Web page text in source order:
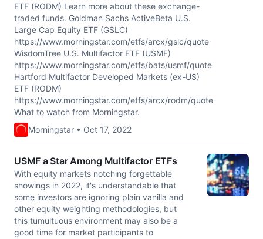
ETF (RODM) Learn more about these exchange-
traded funds. Goldman Sachs ActiveBeta U.S.
Large Cap Equity ETF (GSLC)
https://www.morningstar.com/etfs/arcx/gslc/quote
WisdomTree U.S. Multifactor ETF (USMF)
https://www.morningstar.com/etfs/bats/usmf/quote
Hartford Multifactor Developed Markets (ex-US)
ETF (RODM)
https://www.morningstar.com/etfs/arcx/rodm/quote
What to watch from Morningstar.
Morningstar • Oct 17, 2022
USMF a Star Among Multifactor ETFs
With equity markets notching forgettable
showings in 2022, it's understandable that
some investors are ignoring plain vanilla and
other equity weighting methodologies, but
this tumultuous environment may also be a
good time for market participants to